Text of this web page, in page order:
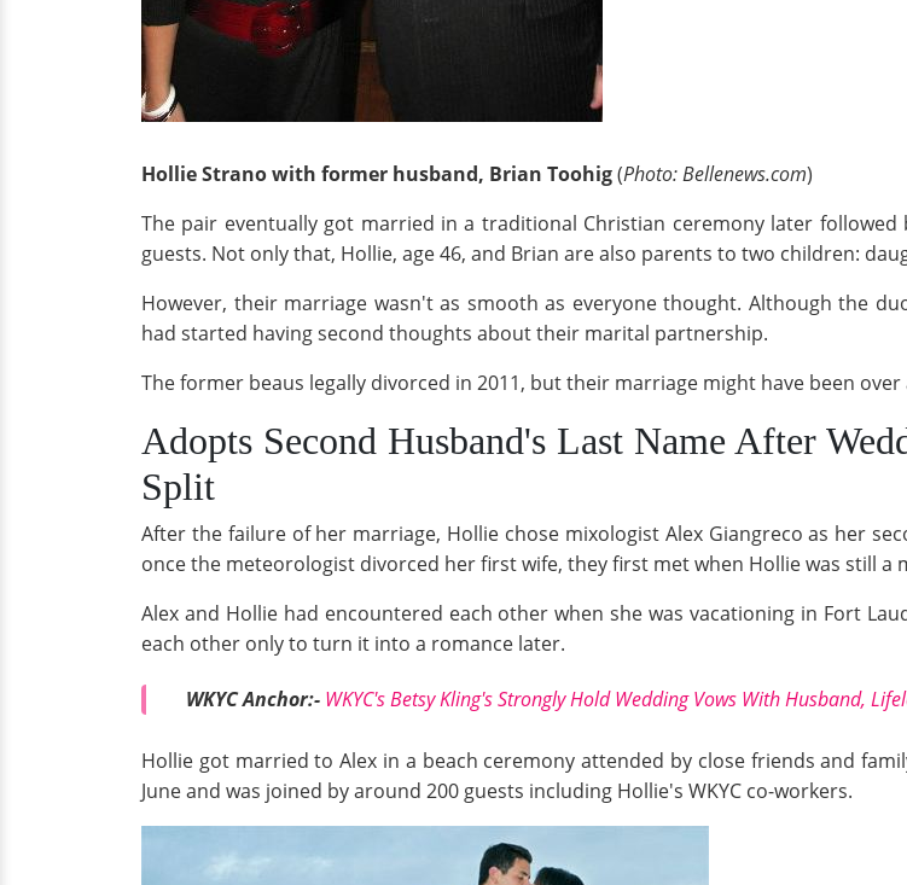
Hollie Strano with former husband, Brian Toohig(Photo: Bellenews.com)
The pair eventually got married in a traditional Christian ceremony later
guests. Not only that, Hollie, age 46, and Brian are also parents to two children:
However, their marriage wasn't as smooth as everyone thought. Although the
had started having second thoughts about their marital partnership.
The former beaus legally divorced in 2011, but their marriage might have been over
Adopts Second Husband's Last Name After
Split
After the failure of her marriage, Hollie chose mixologist Alex Giangreco as her
once the meteorologist divorced her first wife, they first met when Hollie was still a
Alex and Hollie had encountered each other when she was vacationing in Fort
each other only to turn it into a romance later.
WKYC Anchor:- WKYC's Betsy Kling's Strongly Hold Wedding Vows With Husband,
Hollie got married to Alex in a beach ceremony attended by close friends and
June and was joined by around 200 guests including Hollie's WKYC co-workers.